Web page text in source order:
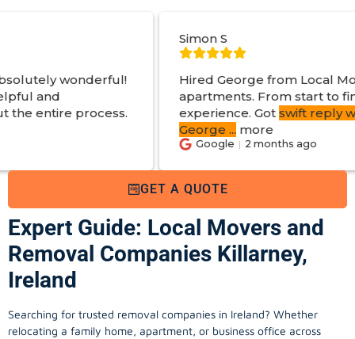
Hired George from Local Movers to help
apartments. From start to finish a great
experience. Got
swift reply with estimated
2 months ago
GET A QUOTE
Expert Guide: Local Movers and
Removal Companies Killarney,
Ireland
Searching for trusted removal companies in Ireland? Whether
relocating a family home, apartment, or business office across